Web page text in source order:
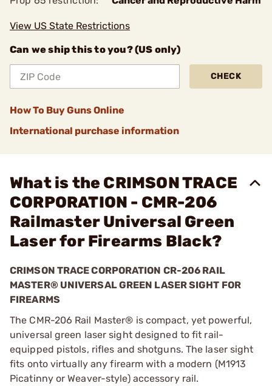
View US State Restrictions
Can we ship this to you? (US only)
CHECK
How To Buy Guns Online
International purchase information
What is the CRIMSON TRACE
CORPORATION - CMR-206
Railmaster Universal Green
Laser for Firearms Black?
CRIMSON TRACE CORPORATION CR-206 RAIL
MASTER® UNIVERSAL GREEN LASER SIGHT FOR
FIREARMS
The CMR-206 Rail Master® is compact, yet powerful,
universal green laser sight designed to fit rail-
equipped pistols, rifles and shotguns. The laser sight
fits onto virtually any firearm with a modern (M1913
Picatinny or Weaver-style) accessory rail.